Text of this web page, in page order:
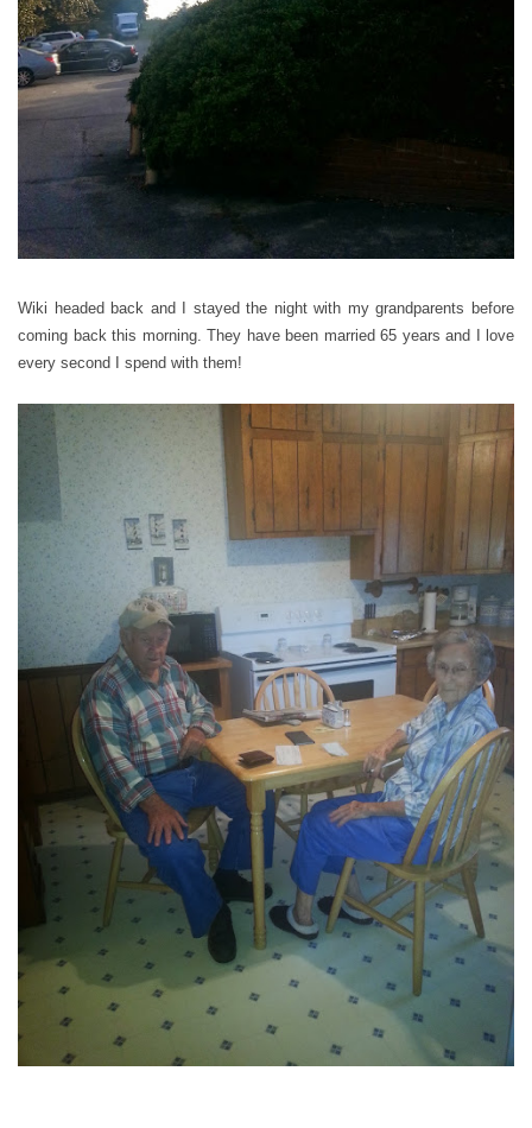
Wiki headed back and I stayed the night with my grandparents before
coming back this morning. They have been married 65 years and I love
every second I spend with them!